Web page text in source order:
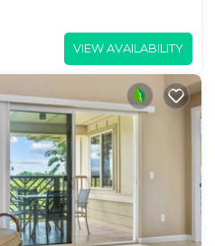
VIEW AVAILABILITY